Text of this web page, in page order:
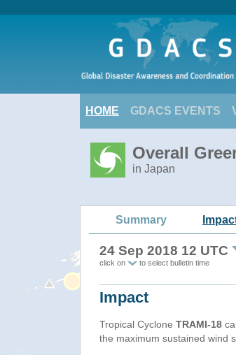
HOME GDACS EVENTS
Overall
in Japan
Summary
24 Sep 2018 12 UTC
click on to select bulletin time
Impact
Tropical Cyclone TRAMI-18
the maximum sustained wind